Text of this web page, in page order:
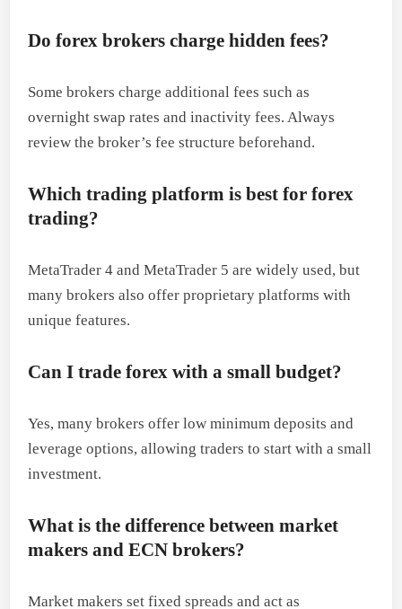
Do forex brokers charge hidden fees?
Some brokers charge additional fees such as
overnight swap rates and inactivity fees. Always
review the broker’s fee structure beforehand.
Which trading platform is best for forex
trading?
MetaTrader 4 and MetaTrader 5 are widely used, but
many brokers also offer proprietary platforms with
unique features.
Can I trade forex with a small budget?
Yes, many brokers offer low minimum deposits and
leverage options, allowing traders to start with a small
investment.
What is the difference between market
makers and ECN brokers?
Market makers set fixed spreads and act as